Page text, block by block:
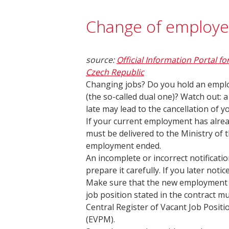
Change of
source: Official Information Portal
Czech Republic
Changing jobs? Do you hold an
(the so-called dual one)? Watch
late may lead to the cancellation of
If your current employment has
must be delivered to the Ministry
employment ended.
An incomplete or incorrect
prepare it carefully. If you later
Make sure that the new
job position stated in the contract
Central Register of Vacant Job
(EVPM).